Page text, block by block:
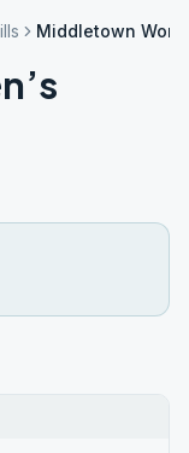
Middletown